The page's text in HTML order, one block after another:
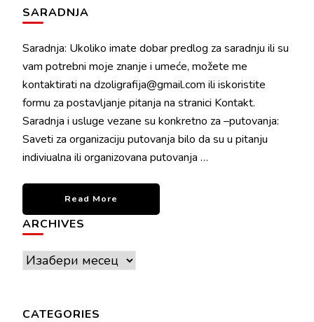
SARADNJA
Saradnja: Ukoliko imate dobar predlog za saradnju ili su
vam potrebni moje znanje i umeće, možete me
kontaktirati na dzoligrafija@gmail.com ili iskoristite
formu za postavljanje pitanja na stranici Kontakt.
Saradnja i usluge vezane su konkretno za –putovanja:
Saveti za organizaciju putovanja bilo da su u pitanju
indiviualna ili organizovana putovanja …
Read More
ARCHIVES
Archives
CATEGORIES